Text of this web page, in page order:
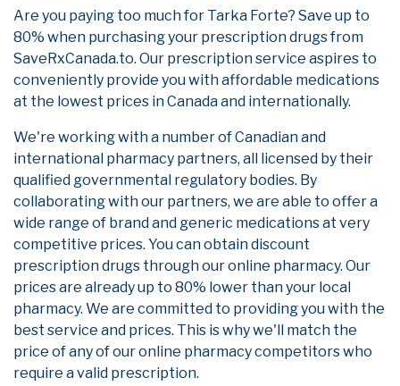
Are you paying too much for Tarka Forte? Save up to
80% when purchasing your prescription drugs from
SaveRxCanada.to. Our prescription service aspires to
conveniently provide you with affordable medications
at the lowest prices in Canada and internationally.
We're working with a number of Canadian and
international pharmacy partners, all licensed by their
qualified governmental regulatory bodies. By
collaborating with our partners, we are able to offer a
wide range of brand and generic medications at very
competitive prices. You can obtain discount
prescription drugs through our online pharmacy. Our
prices are already up to 80% lower than your local
pharmacy. We are committed to providing you with the
best service and prices. This is why we'll match the
price of any of our online pharmacy competitors who
require a valid prescription.